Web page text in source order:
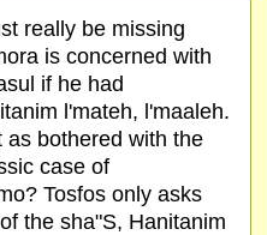
really be missing
is concerned with
if he had
l'mateh, l'maaleh.
bothered with the
case of
Tosfos only asks
the sha"S, Hanitanim